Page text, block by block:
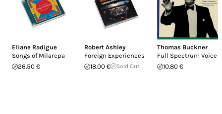
Eliane Radigue
Songs of Milarepa
26.50 €
Robert Ashley
Foreign Experiences
18.00 €
Sold Out
Thomas Buckner
Full Spectrum Voice
10.80 €